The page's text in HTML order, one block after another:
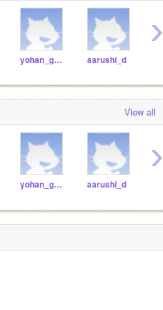
yohan_g2021 aarushi_d
›
View all
yohan_g2021 aarushi_d
›